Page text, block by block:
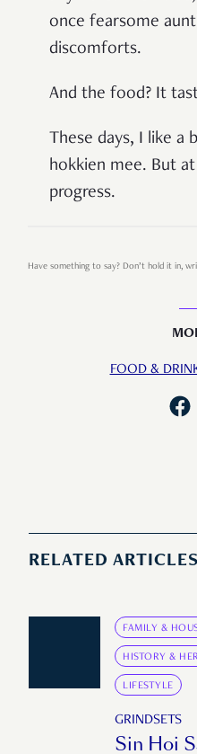
once fearsome
discomforts.
And the food? It
These days, I like a
hokkien mee. But
progress.
Have something to say? Don’t hold it in,
FOOD &
RELATED ARTICLES
FAMILY &
HISTORY &
LIFESTYLE
GRINDSETS
Sin Hoi